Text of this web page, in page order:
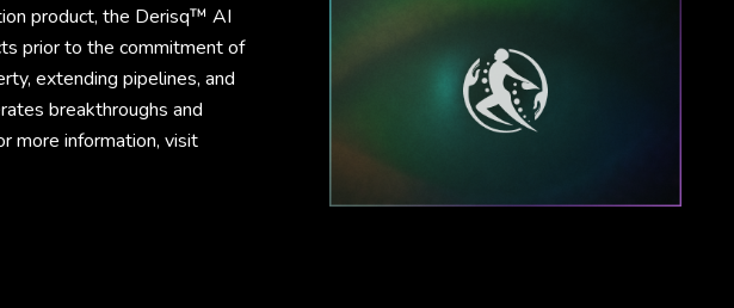
product, the Derisq™ AI
prior to the commitment of
extending pipelines, and
breakthroughs and
more information, visit